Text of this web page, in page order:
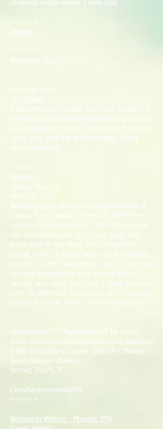
received motor when I was told
⭐⭐⭐⭐⭐
James
⭐⭐⭐⭐⭐
Boddeker Boats
⭐⭐⭐⭐⭐
Eduardo Carro
on Google
I had Anthony rebuild my Volvo Penta 8.1.
He brings great knowledge and experience
in rebuilding engines. He is honest, does a
great job, and the price is right. Highly
recommended
⭐⭐⭐⭐⭐
Robert C.
Tampa Bay, FL
May 22, 2025
Anthony goes above and beyond when it
comes to his work. He rebuilt both of my
motors on my race boat. He took care of
me showed me all of my old parts that
were bad on my boat and completely
rebuilt them. I would never go to anyone
but him. I dont understand all of these bad
reviews because he has always been
honest and more then fair. I have been to
over 20 different mechanics he is the only
one that i trust 100%. Thank u Anthony
mrodriguez17 - Feedback left by buyer.
Good communication professional assistant
I will do business again seller A+ thanks
good care on delivery
Vortec 350/5.7L​
Christianhernandez66
⭐⭐⭐⭐⭐
Benjamin Wilson - Mound, MN